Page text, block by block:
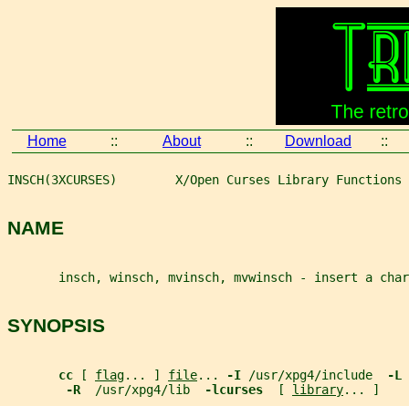
Home :: About :: Download ::
INSCH(3XCURSES)        X/Open Curses Library Functions
NAME
insch, winsch, mvinsch, mvwinsch - insert a
SYNOPSIS
cc [ flag... ] file... -I /usr/xpg4/include
-
-R
/usr/xpg4/lib -lcurses [ library... ]